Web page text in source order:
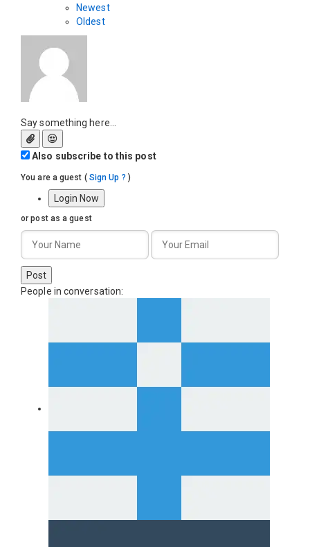
Newest
Oldest
Say something here...
Also subscribe to this post
You are a guest ( Sign Up ? )
Login Now
or post as a guest
Post
People in conversation: